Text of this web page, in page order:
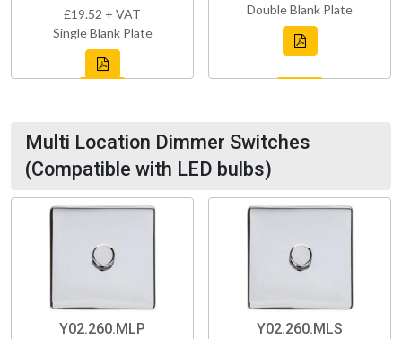
£19.52 + VAT
Single Blank Plate
Double Blank Plate
Multi Location Dimmer Switches
(Compatible with LED bulbs)
Y02.260.MLP Y02.260.MLS